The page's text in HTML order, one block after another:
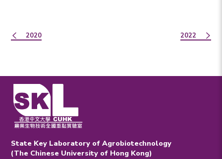
2020 2022
State Key Laboratory of Agrobiotechnology
(The Chinese University of Hong Kong)